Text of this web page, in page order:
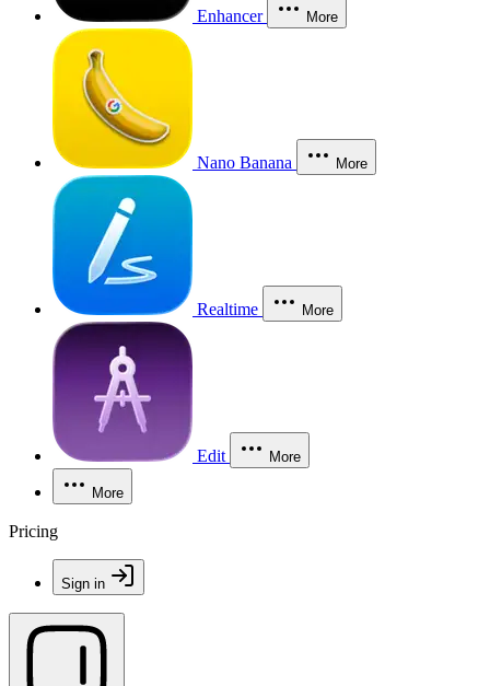
Enhancer More
Nano Banana More
Realtime More
Edit More
More
Pricing
Sign in